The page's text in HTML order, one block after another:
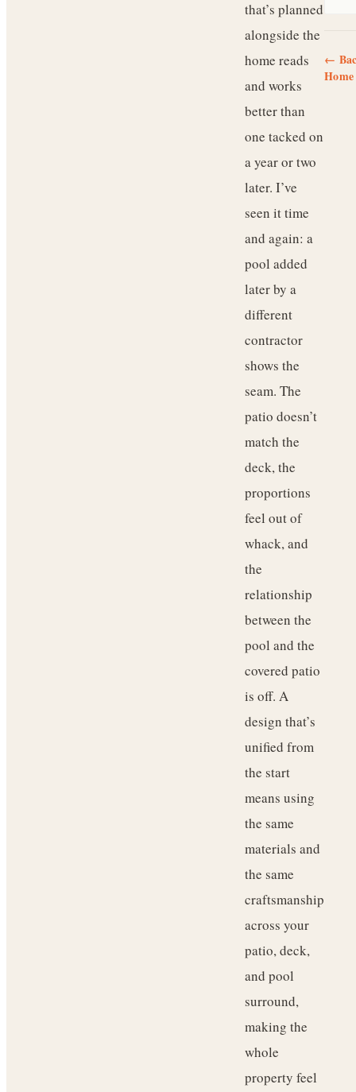
that’s planned
alongside the
home reads
and works
better than
one tacked on
a year or two
later. I’ve
seen it time
and again: a
pool added
later by a
different
contractor
shows the
seam. The
patio doesn’t
match the
deck, the
proportions
feel out of
whack, and
the
relationship
between the
pool and the
covered patio
is off. A
design that’s
unified from
the start
means using
the same
materials and
the same
craftsmanship
across your
patio, deck,
and pool
surround,
making the
whole
property feel
←